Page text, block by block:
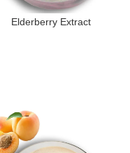
Elderberry Extract